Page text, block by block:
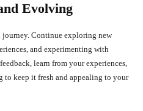
Evolving
Continue exploring new
and experimenting with
learn from your experiences,
keep it fresh and appealing to your